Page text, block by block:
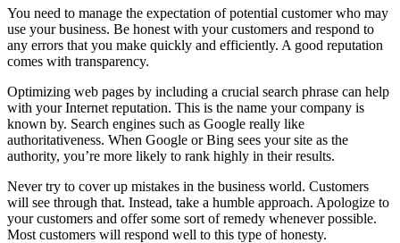
You need to manage the expectation of potential customer who may
use your business. Be honest with your customers and respond to
any errors that you make quickly and efficiently. A good reputation
comes with transparency.
Optimizing web pages by including a crucial search phrase can help
with your Internet reputation. This is the name your company is
known by. Search engines such as Google really like
authoritativeness. When Google or Bing sees your site as the
authority, you’re more likely to rank highly in their results.
Never try to cover up mistakes in the business world. Customers
will see through that. Instead, take a humble approach. Apologize to
your customers and offer some sort of remedy whenever possible.
Most customers will respond well to this type of honesty.